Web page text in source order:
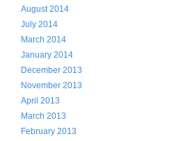
August 2014
July 2014
March 2014
January 2014
December 2013
November 2013
April 2013
March 2013
February 2013